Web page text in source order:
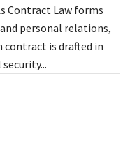
Contract Law forms
personal relations,
is drafted in